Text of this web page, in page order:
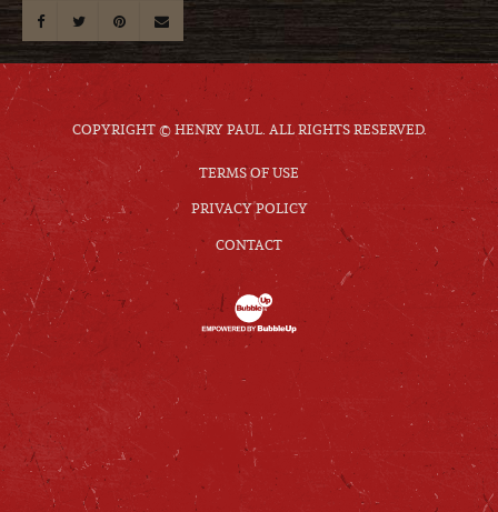
COPYRIGHT © HENRY PAUL. ALL RIGHTS RESERVED.
TERMS OF USE
PRIVACY POLICY
CONTACT